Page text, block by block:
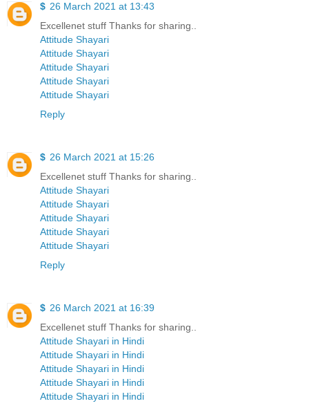
$ 26 March 2021 at 13:43
Excellenet stuff Thanks for sharing..
Attitude Shayari
Attitude Shayari
Attitude Shayari
Attitude Shayari
Attitude Shayari
Reply
$ 26 March 2021 at 15:26
Excellenet stuff Thanks for sharing..
Attitude Shayari
Attitude Shayari
Attitude Shayari
Attitude Shayari
Attitude Shayari
Reply
$ 26 March 2021 at 16:39
Excellenet stuff Thanks for sharing..
Attitude Shayari in Hindi
Attitude Shayari in Hindi
Attitude Shayari in Hindi
Attitude Shayari in Hindi
Attitude Shayari in Hindi